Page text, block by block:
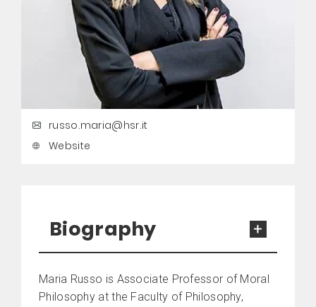
russo.maria@hsr.it
Website
Biography
Maria Russo is Associate Professor of Moral
Philosophy at the Faculty of Philosophy,